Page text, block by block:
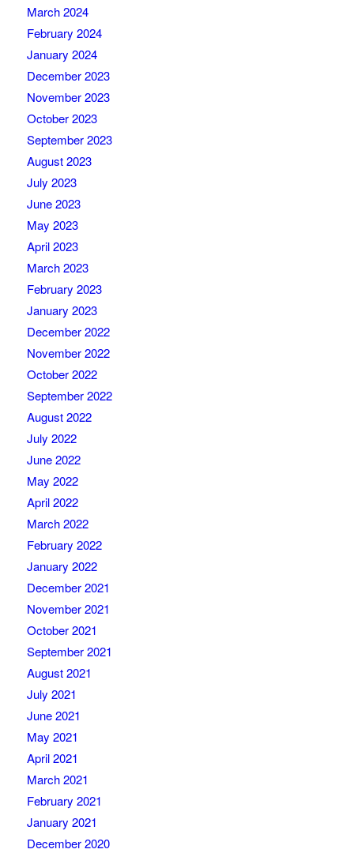
March 2024
February 2024
January 2024
December 2023
November 2023
October 2023
September 2023
August 2023
July 2023
June 2023
May 2023
April 2023
March 2023
February 2023
January 2023
December 2022
November 2022
October 2022
September 2022
August 2022
July 2022
June 2022
May 2022
April 2022
March 2022
February 2022
January 2022
December 2021
November 2021
October 2021
September 2021
August 2021
July 2021
June 2021
May 2021
April 2021
March 2021
February 2021
January 2021
December 2020